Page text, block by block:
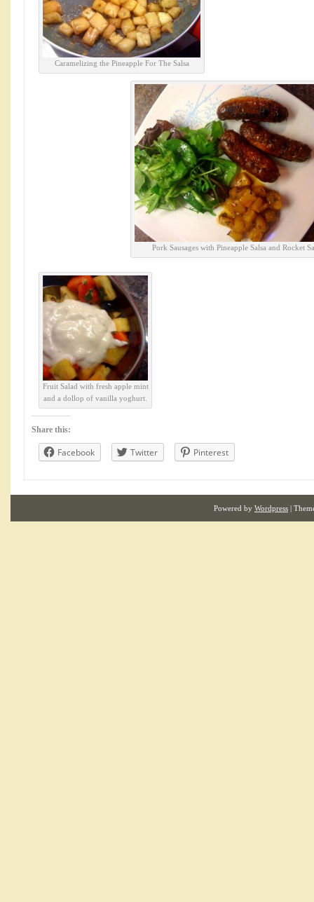
Caramelizing the Pineapple For The Salsa
Pork Sausages with Pineapple Salsa and Rocket
Fruit Salad with fresh apple mint
and a dollop of vanilla yoghurt.
Share this:
Facebook Twitter Pinterest
Powered by Wordpress |